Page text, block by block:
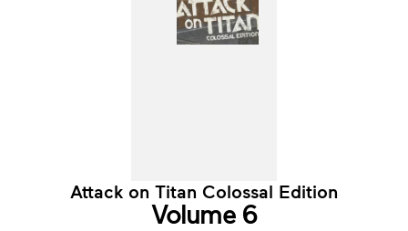
Attack on Titan Colossal Edition
Volume 6